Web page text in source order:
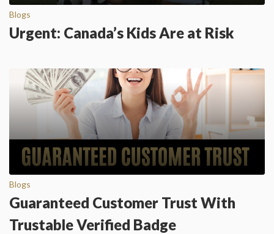
Blogs
Urgent: Canada’s Kids Are at Risk
Blogs
Guaranteed Customer Trust With
Trustable Verified Badge